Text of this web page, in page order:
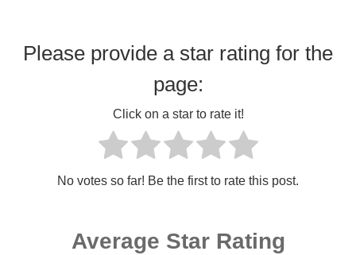
Please provide a star rating for the
page:
Click on a star to rate it!
No votes so far! Be the first to rate this post.
Average Star Rating